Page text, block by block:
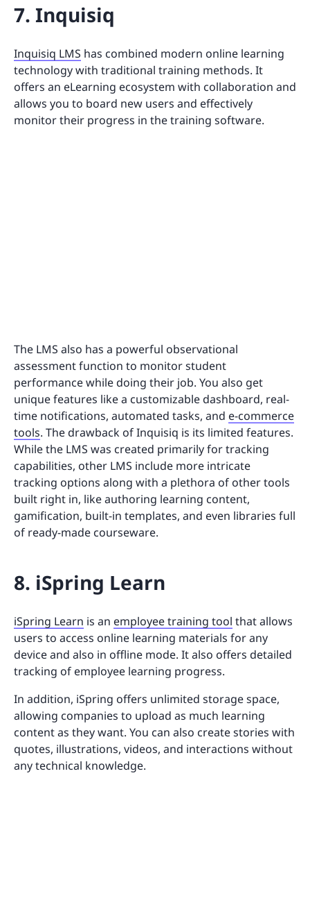
7. Inquisiq
Inquisiq LMS has combined modern online learning
technology with traditional training methods. It
offers an eLearning ecosystem with collaboration and
allows you to board new users and effectively
monitor their progress in the training software.
The LMS also has a powerful observational
assessment function to monitor student
performance while doing their job. You also get
unique features like a customizable dashboard, real-
time notifications, automated tasks, and e-commerce
tools. The drawback of Inquisiq is its limited features.
While the LMS was created primarily for tracking
capabilities, other LMS include more intricate
tracking options along with a plethora of other tools
built right in, like authoring learning content,
gamification, built-in templates, and even libraries full
of ready-made courseware.
8. iSpring Learn
iSpring Learn is an employee training tool that allows
users to access online learning materials for any
device and also in offline mode. It also offers detailed
tracking of employee learning progress.
In addition, iSpring offers unlimited storage space,
allowing companies to upload as much learning
content as they want. You can also create stories with
quotes, illustrations, videos, and interactions without
any technical knowledge.